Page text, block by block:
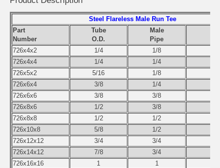
Steel Flareless Male Run Tee
Part
Number
Tube
O.D.
Male
Pipe
726x4x2
1/4
1/8
726x4x4
1/4
1/4
726x5x2
5/16
1/8
726x6x4
3/8
1/4
726x6x6
3/8
3/8
726x8x6
1/2
3/8
726x8x8
1/2
1/2
726x10x8
5/8
1/2
726x12x12
3/4
3/4
726x14x12
7/8
3/4
726x16x16
1
1